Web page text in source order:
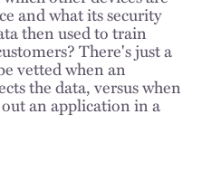
and what its security
then used to train
There's just a
vetted when an
the data, versus when
an application in a